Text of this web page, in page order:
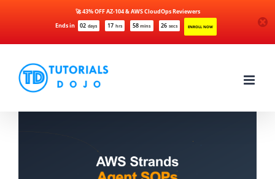
Ends in 02 days 17 hrs 58 mins 26 secs ENROLL NOW
🚀 43% OFF AZ-104 & AWS CloudOps Reviewers
content